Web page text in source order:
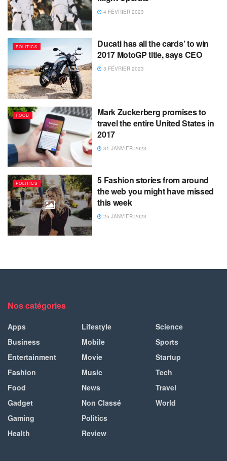
4 FÉVRIER 2023
POLITICS
Ducati has all the cards’ to win
2017 MotoGP title, says CEO
3 FÉVRIER 2023
FOOD
Mark Zuckerberg promises to
travel the entire United States in
2017
31 JANVIER 2023
POLITICS
5 Fashion stories from around
the web you might have missed
this week
25 JANVIER 2023
Nos catégories
Apps
Business
Entertainment
Fashion
Food
Gadget
Gaming
Health
Lifestyle
Mobile
Movie
Music
News
Non Classé
Politics
Review
Science
Sports
Startup
Tech
Travel
World